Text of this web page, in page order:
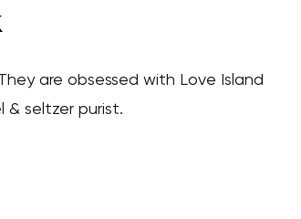
are obsessed with Love Island
& seltzer purist.